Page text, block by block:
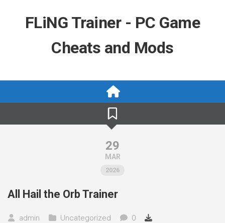
FLiNG Trainer - PC Game
Cheats and Mods
29
MAR
2026
All Hail the Orb Trainer
admin Uncategorized 0